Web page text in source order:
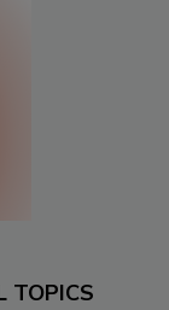
TOPICS